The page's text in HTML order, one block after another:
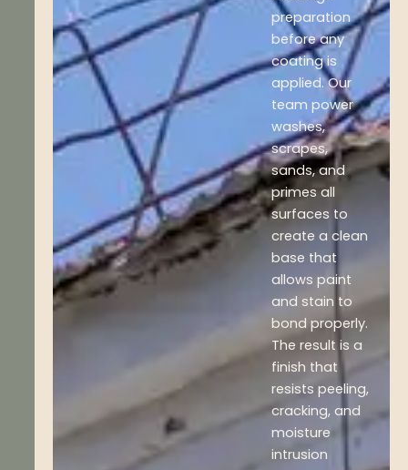
preparation
before any
coating is
applied. Our
team power
washes,
scrapes,
sands, and
primes all
surfaces to
create a clean
base that
allows paint
and stain to
bond properly.
The result is a
finish that
resists peeling,
cracking, and
moisture
intrusion